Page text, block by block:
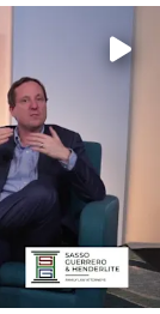
feeling is